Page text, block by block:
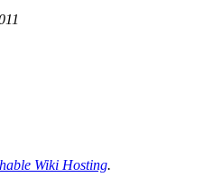
Wiki Hosting.